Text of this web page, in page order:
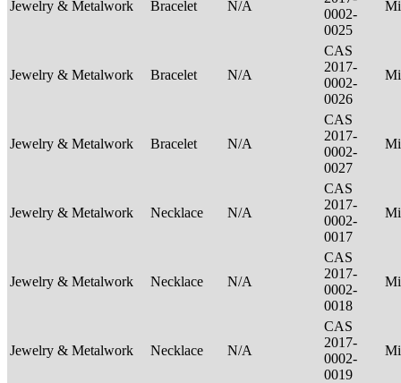
Jewelry & Metalwork Bracelet N/A
0002-
0025
Jewelry & Metalwork Bracelet N/A
CAS
2017-
0002-
0026
Jewelry & Metalwork Bracelet N/A
CAS
2017-
0002-
0027
Jewelry & Metalwork Necklace N/A
CAS
2017-
0002-
0017
Jewelry & Metalwork Necklace N/A
CAS
2017-
0002-
0018
Jewelry & Metalwork Necklace N/A
CAS
2017-
0002-
0019